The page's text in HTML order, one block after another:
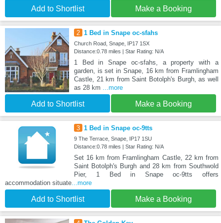
Add to Shortlist Make a Booking
2 1 Bed in Snape oc-sfahs
Church Road, Snape, IP17 1SX
Distance:0.78 miles | Star Rating: N/A
1 Bed in Snape oc-sfahs, a property with a
garden, is set in Snape, 16 km from Framlingham
Castle, 21 km from Saint Botolph's Burgh, as well
as 28 km ...more
Add to Shortlist Make a Booking
3 1 Bed in Snape oc-9tts
9 The Terrace, Snape, IP17 1SU
Distance:0.78 miles | Star Rating: N/A
Set 16 km from Framlingham Castle, 22 km from
Saint Botolph's Burgh and 28 km from Southwold
Pier, 1 Bed in Snape oc-9tts offers
accommodation situate...more
Add to Shortlist Make a Booking